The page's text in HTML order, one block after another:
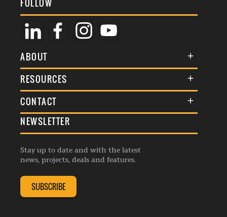
ABOUT
About Us
Membership
Events
Listings
RESOURCES
Terms & Conditions
Commenting Policy
Republishing Guidelines
Editorial Charter
Complaints Handling Policy
CONTACT
General Enquiries
Advertise
Contribution Enquiry
Membership Enquiry
NEWSLETTER
Stay up to date and with the latest
news, projects, deals and features.
SUBSCRIBE